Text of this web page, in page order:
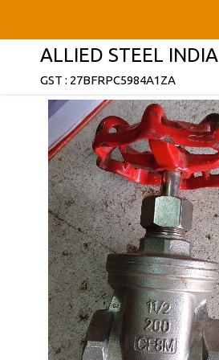
ALLIED STEEL INDIA
GST : 27BFRPC5984A1ZA